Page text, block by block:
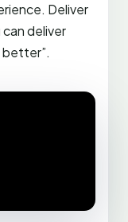
Deliver
deliver
better”.